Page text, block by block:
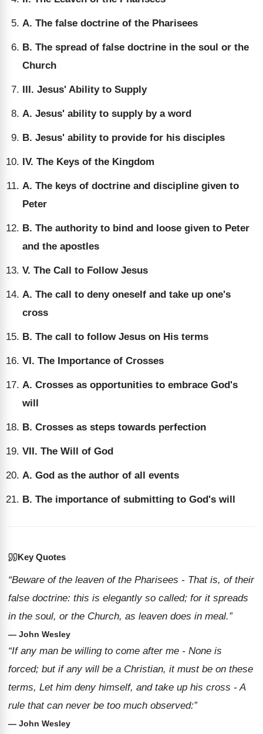
A. The false doctrine of the Pharisees
B. The spread of false doctrine in the soul or the
Church
III. Jesus' Ability to Supply
A. Jesus' ability to supply by a word
B. Jesus' ability to provide for his disciples
IV. The Keys of the Kingdom
A. The keys of doctrine and discipline given to
Peter
B. The authority to bind and loose given to Peter
and the apostles
V. The Call to Follow Jesus
A. The call to deny oneself and take up one's
cross
B. The call to follow Jesus on His terms
VI. The Importance of Crosses
A. Crosses as opportunities to embrace God's
will
B. Crosses as steps towards perfection
VII. The Will of God
A. God as the author of all events
B. The importance of submitting to God's will
Key Quotes
“Beware of the leaven of the Pharisees - That is, of their
false doctrine: this is elegantly so called; for it spreads
in the soul, or the Church, as leaven does in meal.”
— John Wesley
“If any man be willing to come after me - None is
forced; but if any will be a Christian, it must be on these
terms, Let him deny himself, and take up his cross - A
rule that can never be too much observed:”
— John Wesley